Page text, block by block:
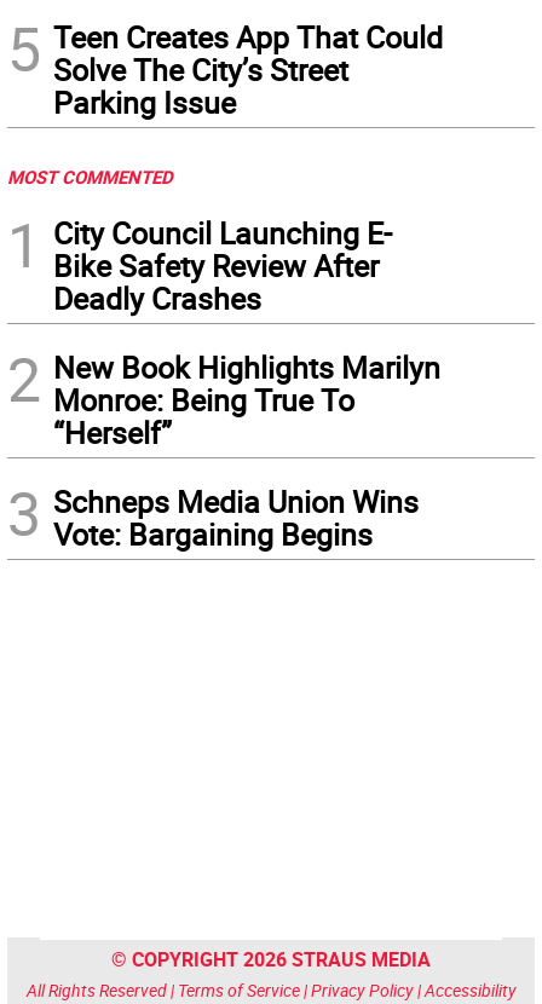
5 Teen Creates App That Could
Solve The City’s Street
Parking Issue
MOST COMMENTED
1
City Council Launching E-
Bike Safety Review After
Deadly Crashes
2 New Book Highlights Marilyn
Monroe: Being True To
“Herself”
3 Schneps Media Union Wins
Vote: Bargaining Begins
© COPYRIGHT 2026 STRAUS MEDIA
All Rights Reserved | Terms of Service|Privacy Policy|Accessibility